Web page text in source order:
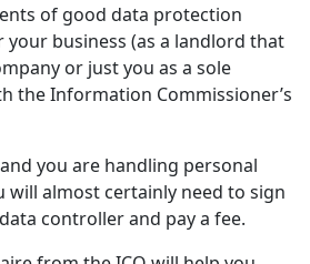
of good data protection
business (as a landlord that
or just you as a sole
the Information Commissioner’s
you are handling personal
almost certainly need to sign
controller and pay a fee.